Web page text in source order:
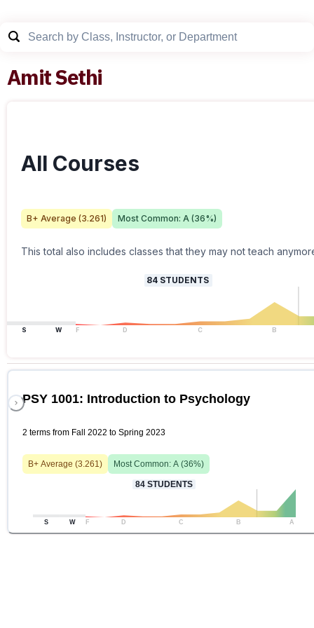
Amit Sethi
All Courses
B+ Average (3.261) Most Common: A (36%)
This total also includes classes that they may not teach
84 STUDENTS
S W F D C B
PSY 1001: Introduction to Psychology
2 terms from Fall 2022 to Spring 2023
B+ Average (3.261) Most Common: A (36%)
84 STUDENTS
S W F D C B A